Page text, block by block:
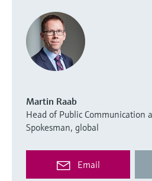
Martin Raab
Head of Public Communication
Spokesman, global
Email